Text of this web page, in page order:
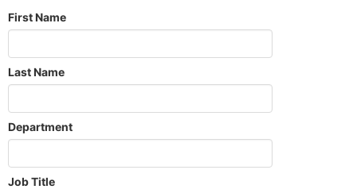
First Name
Last Name
Department
Job Title